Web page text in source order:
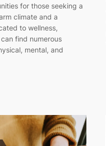
for those seeking a
climate and a
to wellness,
find numerous
mental, and